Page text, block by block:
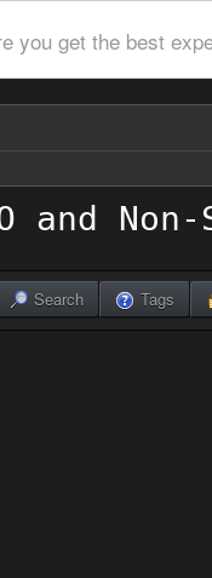
you get the best
Search Tags